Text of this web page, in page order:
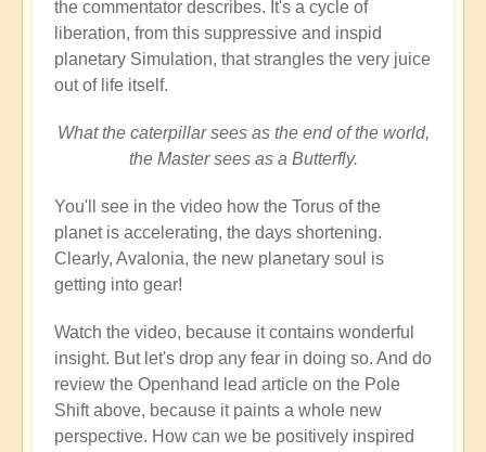
the commentator describes. It's a cycle of
liberation, from this suppressive and inspid
planetary Simulation, that strangles the very juice
out of life itself.
What the caterpillar sees as the end of the world,
the Master sees as a Butterfly.
You'll see in the video how the Torus of the
planet is accelerating, the days shortening.
Clearly, Avalonia, the new planetary soul is
getting into gear!
Watch the video, because it contains wonderful
insight. But let's drop any fear in doing so. And do
review the Openhand lead article on the Pole
Shift above, because it paints a whole new
perspective. How can we be positively inspired